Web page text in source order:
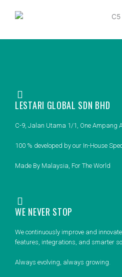
LESTARI GLOBAL SDN BHD
C-9, Jalan Utama 1/1, One Ampang
100 % developed by our In-House
Made By Malaysia, For The World
WE NEVER STOP
We continuously improve and
features, integrations, and smarter
Always evolving, always growing.